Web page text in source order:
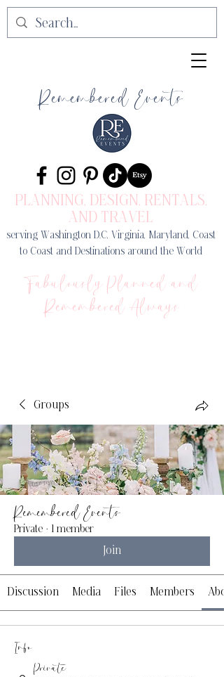
Remembered Events
PLANNING, DESIGN, RENTALS,
AND TRAVEL
serving Washington D.C, Virginia, Maryland, Coast
to Coast and Destinations around the World
Fabulously Planned and
Remembered Always
Groups
Remembered Events
Private · 1 member
Join
Discussion Media Files Members
Info
Private